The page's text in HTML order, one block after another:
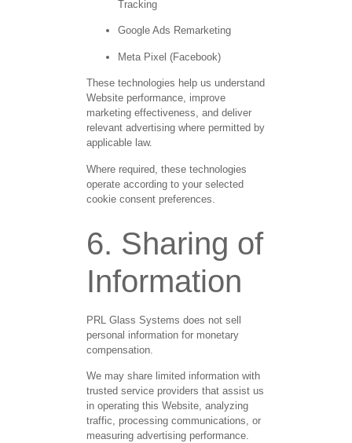
Tracking
Google Ads Remarketing
Meta Pixel (Facebook)
These technologies help us understand
Website performance, improve
marketing effectiveness, and deliver
relevant advertising where permitted by
applicable law.
Where required, these technologies
operate according to your selected
cookie consent preferences.
6. Sharing of
Information
PRL Glass Systems does not sell
personal information for monetary
compensation.
We may share limited information with
trusted service providers that assist us
in operating this Website, analyzing
traffic, processing communications, or
measuring advertising performance.